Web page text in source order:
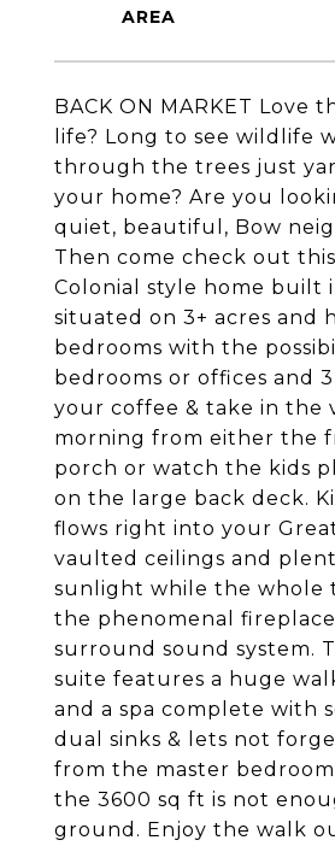
BACK ON MARKET Love
life? Long to see wildlife
through the trees just
your home? Are you
quiet, beautiful, Bow
Then come check out
Colonial style home built
situated on 3+ acres and
bedrooms with the
bedrooms or offices and
your coffee & take in the
morning from either the
porch or watch the kids
on the large back deck.
flows right into your
vaulted ceilings and
sunlight while the whole
the phenomenal
surround sound system.
suite features a huge
and a spa complete with
dual sinks & lets not
from the master
the 3600 sq ft is not
ground. Enjoy the walk